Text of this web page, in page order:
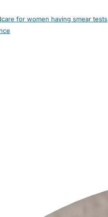
for women having smear tests